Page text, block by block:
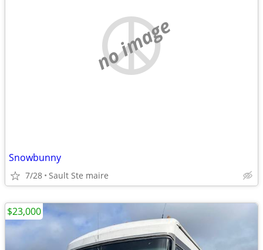
no image
Snowbunny
7/28 Sault Ste maire
$23,000